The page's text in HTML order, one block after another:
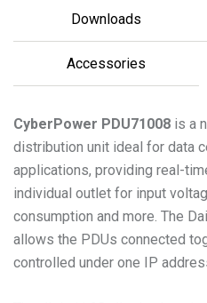
Downloads
Accessories
CyberPower PDU71008 is a
distribution unit ideal for data
applications, providing real-
individual outlet for input
consumption and more. The
allows the PDUs connected
controlled under one IP